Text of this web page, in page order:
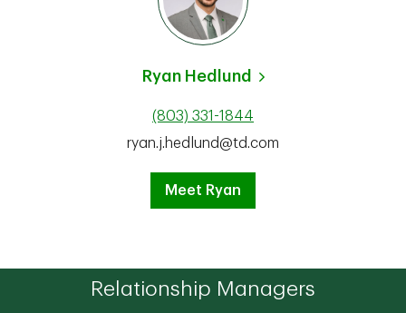
Ryan Hedlund
(803) 331-1844
ryan.j.hedlund@td.com
Meet Ryan
Relationship Managers